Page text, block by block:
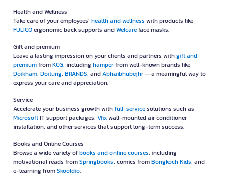
Health and Wellness
Take care of your employees’health and wellness with products like
FULICOergonomic back supports andWelcareface masks.
Gift and premium
Leave a lasting impression on your clients and partners withgift and
premiumfromKCG, includinghamperfrom well-known brands like
Doikham, Doitung, BRANDS, andAbhaibhubejhr— a meaningful way to
express your care and appreciation.
Service
Accelerate your business growth withfull-servicesolutions such as
MicrosoftIT support packages, Vfixwall-mounted air conditioner
installation, and other services that support long-term success.
Books and Online Courses
Browse a wide variety ofbooks and online courses, including
motivational reads fromSpringbooks, comics fromBongkoch Kids, and
e-learning fromSkooldio.